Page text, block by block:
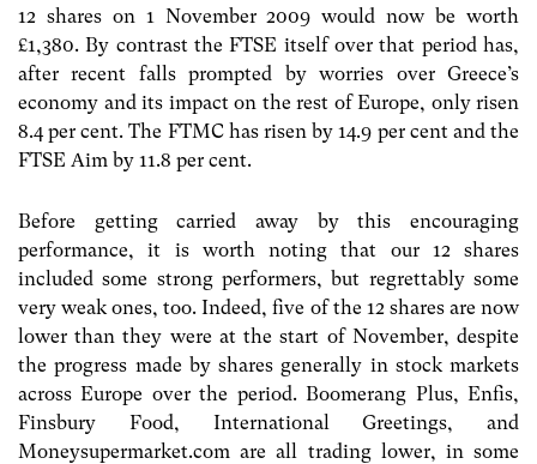
12 shares on 1 November 2009 would now be worth
£1,380. By contrast the FTSE itself over that period has,
after recent falls prompted by worries over Greece’s
economy and its impact on the rest of Europe, only risen
8.4 per cent. The FTMC has risen by 14.9 per cent and the
FTSE Aim by 11.8 per cent.
Before getting carried away by this encouraging
performance, it is worth noting that our 12 shares
included some strong performers, but regrettably some
very weak ones, too. Indeed, five of the 12 shares are now
lower than they were at the start of November, despite
the progress made by shares generally in stock markets
across Europe over the period. Boomerang Plus, Enfis,
Finsbury Food, International Greetings, and
Moneysupermarket.com are all trading lower, in some